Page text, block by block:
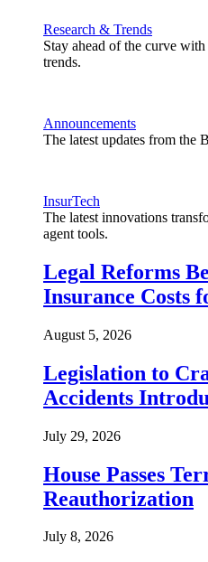
Research & Trends
Stay ahead of the curve
trends.
Announcements
The latest updates from the
InsurTech
The latest innovations
agent tools.
Legal Reforms
Insurance Costs
August 5, 2026
Legislation to
Accidents
July 29, 2026
House Passes
Reauthorization
July 8, 2026